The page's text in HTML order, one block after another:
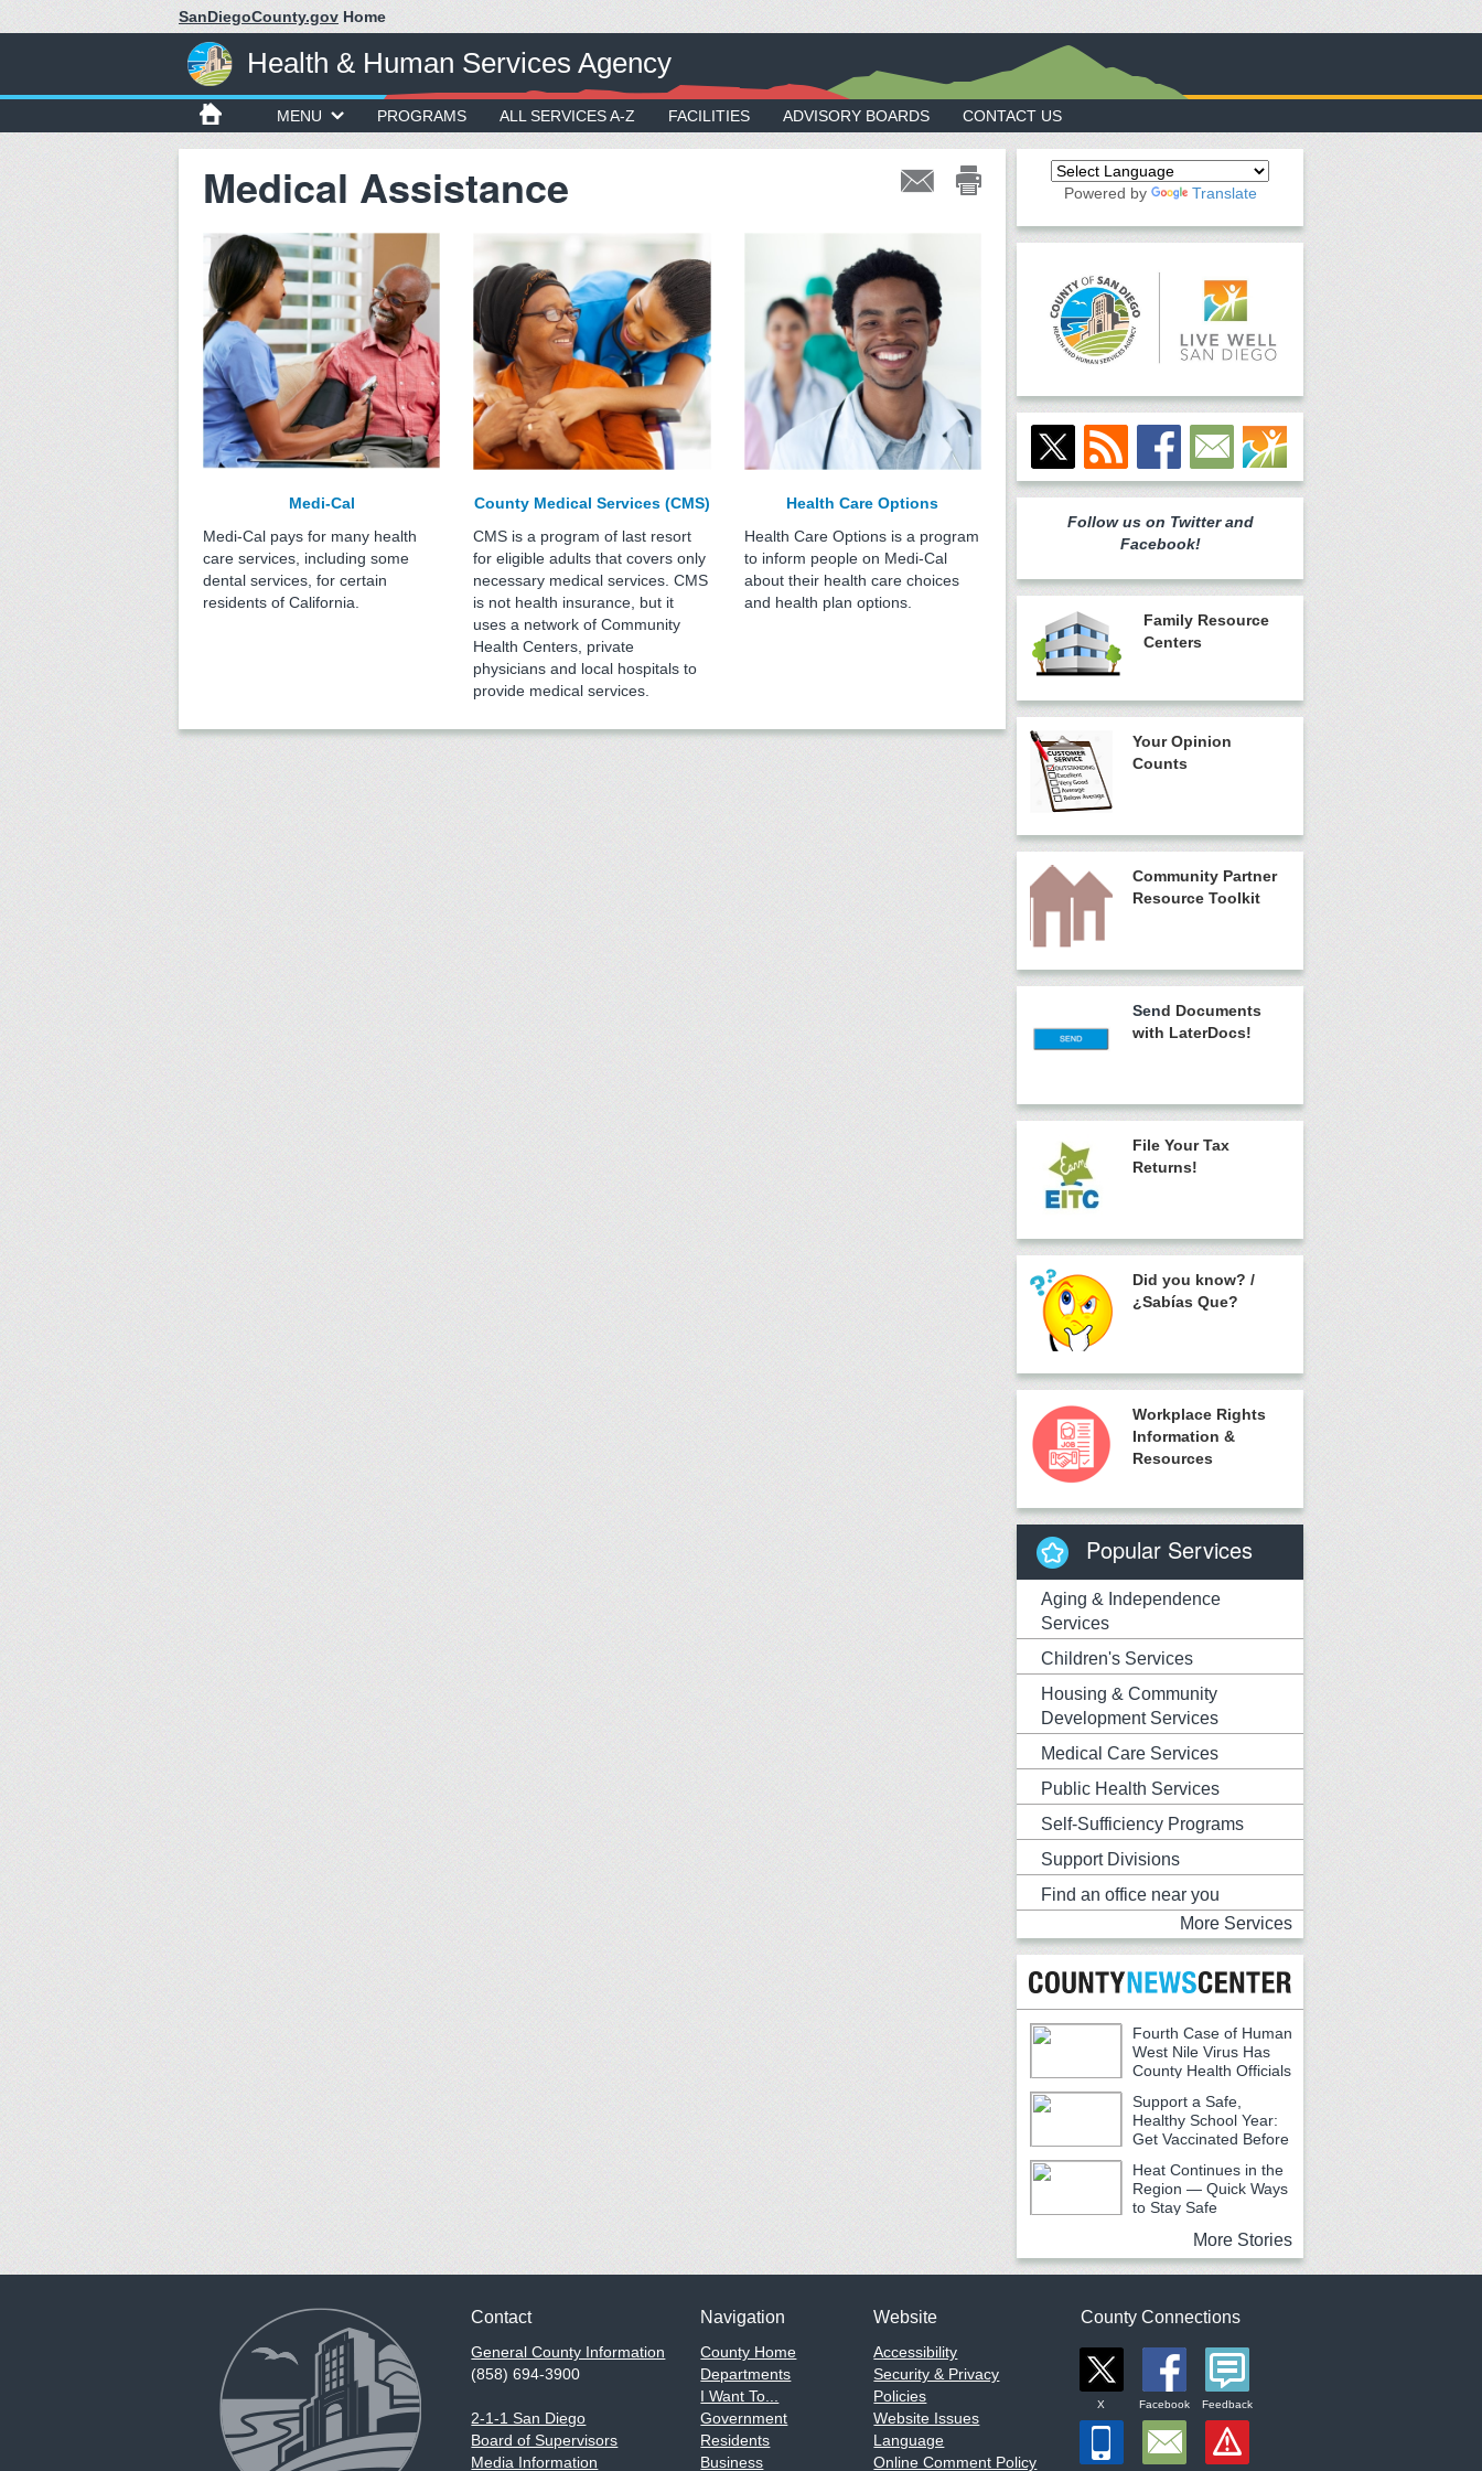
SanDiegoCounty.gov Home
Health & Human Services Agency
MENU PROGRAMS ALL SERVICES A-Z FACILITIES ADVISORY BOARDS CONTACT US
Medical Assistance
Medi-Cal
Medi-Cal pays for many health
care services, including some
dental services, for certain
residents of California.
County Medical Services (CMS)
CMS is a program of last resort
for eligible adults that covers only
necessary medical services. CMS
is not health insurance, but it
uses a network of Community
Health Centers, private
physicians and local hospitals to
provide medical services.
Health Care Options
Health Care Options is a program
to inform people on Medi-Cal
about their health care choices
and health plan options.
Powered by Translate
Follow us on Twitter and
Facebook!
Family Resource
Centers
Your Opinion
Counts
Community Partner
Resource Toolkit
Send Documents
with LaterDocs!
File Your Tax
Returns!
Did you know? /
¿Sabías Que?
Workplace Rights
Information &
Resources
Popular Services
Aging & Independence
Services
Children's Services
Housing & Community
Development Services
Medical Care Services
Public Health Services
Self-Sufficiency Programs
Support Divisions
Find an office near you
More Services
Fourth Case of Human
West Nile Virus Has
County Health Officials
Urging Caution
Support a Safe,
Healthy School Year:
Get Vaccinated Before
School Begins
Heat Continues in the
Region — Quick Ways
to Stay Safe
More Stories
Contact
General County Information
(858) 694-3900
2-1-1 San Diego
Board of Supervisors
Media Information
Navigation
County Home
Departments
I Want To...
Government
Residents
Business
Website
Accessibility
Security & Privacy
Policies
Website Issues
Language
Online Comment Policy
County Connections
X Facebook Feedback